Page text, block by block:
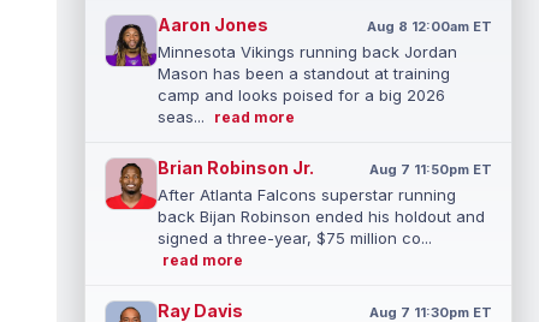
Aaron Jones Aug 8 12:00am ET
Minnesota Vikings running back Jordan
Mason has been a standout at training
camp and looks poised for a big 2026
seas...
read more
Brian Robinson Jr. Aug 7 11:50pm ET
After Atlanta Falcons superstar running
back Bijan Robinson ended his holdout and
signed a three-year, $75 million co...
read more
Ray Davis Aug 7 11:30pm ET